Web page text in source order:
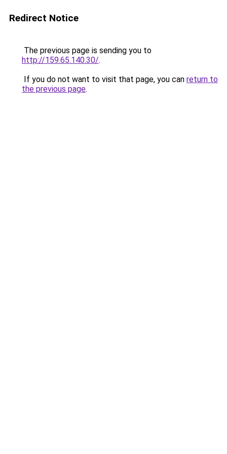
Redirect Notice
The previous page is sending you to
http://159.65.140.30/.
If you do not want to visit that page, you can return to
the previous page.